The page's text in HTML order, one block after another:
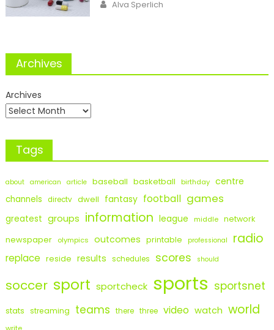
Alva Sperlich
Archives
Archives
Tags
about american article baseball basketball birthday centre
channels directv dwell fantasy football games
greatest groups information league middle network
newspaper olympics outcomes printable professional radio
replace reside results schedules scores should
soccer sport sportcheck sports sportsnet
stats streaming teams there three video watch world